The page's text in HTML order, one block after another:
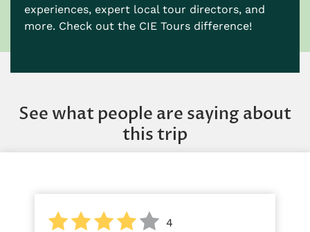
experiences, expert local tour directors, and
more. Check out the CIE Tours difference!
See what people are saying about
this trip
4